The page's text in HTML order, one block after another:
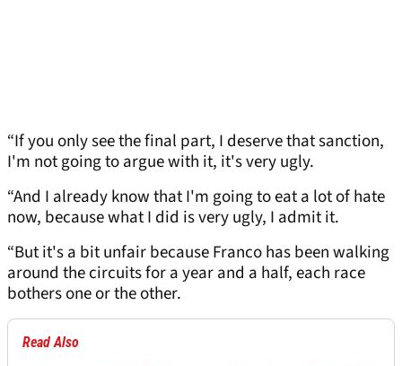
“If you only see the final part, I deserve that sanction,
I'm not going to argue with it, it's very ugly.
“And I already know that I'm going to eat a lot of hate
now, because what I did is very ugly, I admit it.
“But it's a bit unfair because Franco has been walking
around the circuits for a year and a half, each race
bothers one or the other.
Read Also